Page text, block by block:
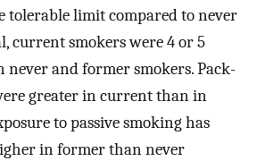
tolerable limit compared to never
current smokers were 4 or 5
never and former smokers. Pack-
greater in current than in
to passive smoking has
in former than never